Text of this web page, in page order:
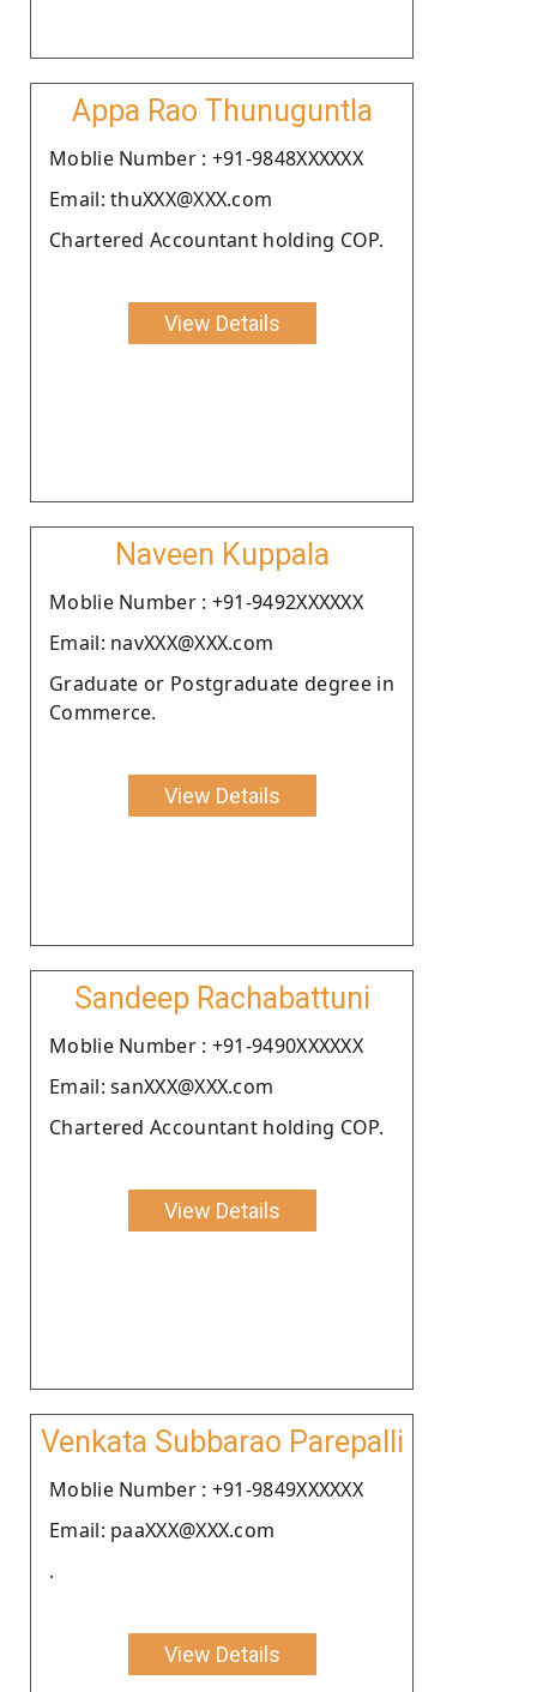
Appa Rao Thunuguntla
Moblie Number : +91-9848XXXXXX
Email: thuXXX@XXX.com
Chartered Accountant holding COP.
View Details
Naveen Kuppala
Moblie Number : +91-9492XXXXXX
Email: navXXX@XXX.com
Graduate or Postgraduate degree in
Commerce.
View Details
Sandeep Rachabattuni
Moblie Number : +91-9490XXXXXX
Email: sanXXX@XXX.com
Chartered Accountant holding COP.
View Details
Venkata Subbarao Parepalli
Moblie Number : +91-9849XXXXXX
Email: paaXXX@XXX.com
.
View Details